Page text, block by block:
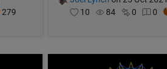
279
10
84 0 0